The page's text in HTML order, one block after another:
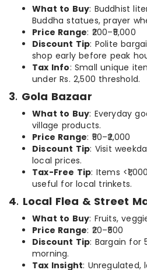
What to Buy: Buddhist
Buddha statues, prayer
Price Range: ₹200–₹5,000
Discount Tip: Polite
shop early before peak
Tax Info: Small unique
under Rs. 2,500 threshold.
3. Gola Bazaar
What to Buy: Everyday
village products.
Price Range: ₹50–₹2,000
Discount Tip: Visit
local prices.
Tax-Free Tip: Items
useful for local trinkets.
4. Local Flea & Street
What to Buy: Fruits,
Price Range: ₹20–₹500
Discount Tip: Bargain for
morning.
Tax Insight: Unregulated,